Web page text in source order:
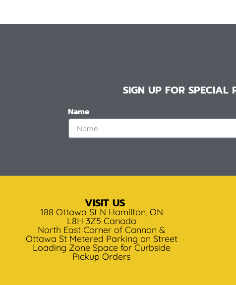
SIGN UP FOR SPECIAL
Name
VISIT US
188 Ottawa St N Hamilton, ON
L8H 3Z5 Canada
North East Corner of Cannon &
Ottawa St Metered Parking on Street
Loading Zone Space for Curbside
Pickup Orders